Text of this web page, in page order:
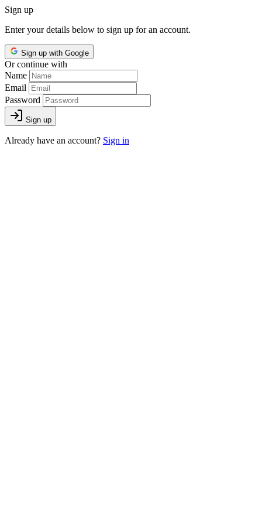
Sign up
Enter your details below to sign up for an account.
Sign up with Google
Or continue with
Name
Email
Password
Sign up
Already have an account? Sign in